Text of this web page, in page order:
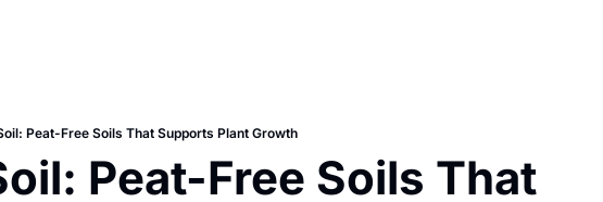
Peat-Free Soils That Supports Plant Growth
Peat-Free Soils That